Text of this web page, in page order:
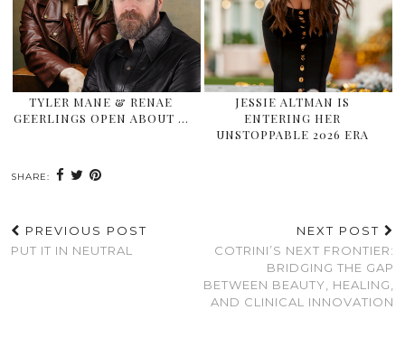
TYLER MANE & RENAE
GEERLINGS OPEN ABOUT …
JESSIE ALTMAN IS
ENTERING HER
UNSTOPPABLE 2026 ERA
SHARE:
PREVIOUS POST
PUT IT IN NEUTRAL
NEXT POST
COTRINI’S NEXT FRONTIER:
BRIDGING THE GAP
BETWEEN BEAUTY, HEALING,
AND CLINICAL INNOVATION